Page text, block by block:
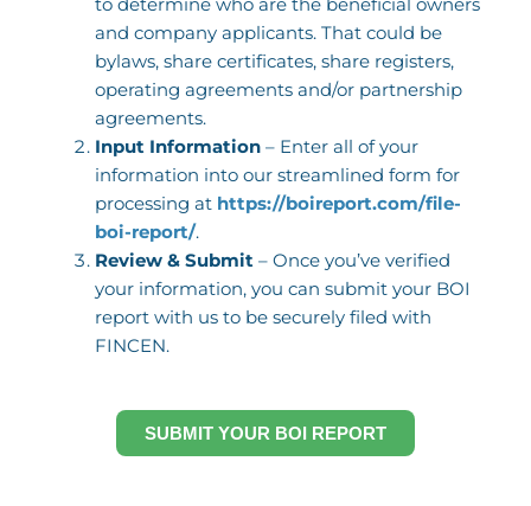
and company applicants. That could be
bylaws, share certificates, share registers,
operating agreements and/or partnership
agreements.
Input Information – Enter all of your
information into our streamlined form for
processing at https://boireport.com/file-
boi-report/.
Review & Submit – Once you’ve verified
your information, you can submit your BOI
report with us to be securely filed with
FINCEN.
SUBMIT YOUR BOI REPORT